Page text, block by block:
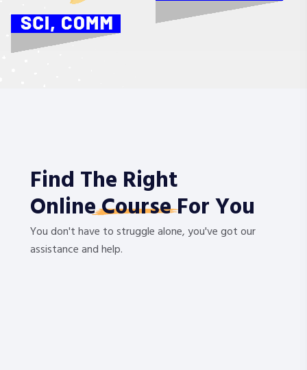
Find The Right
OnlineCourseFor You
You don't have to struggle alone, you've got our
assistance and help.